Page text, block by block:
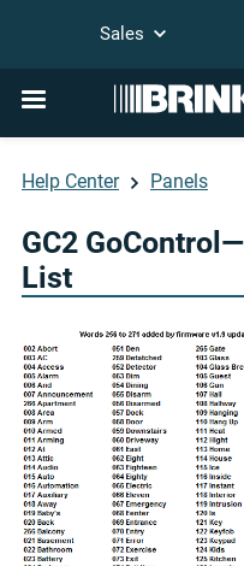
Sales
Help Center Panels
GC2
List